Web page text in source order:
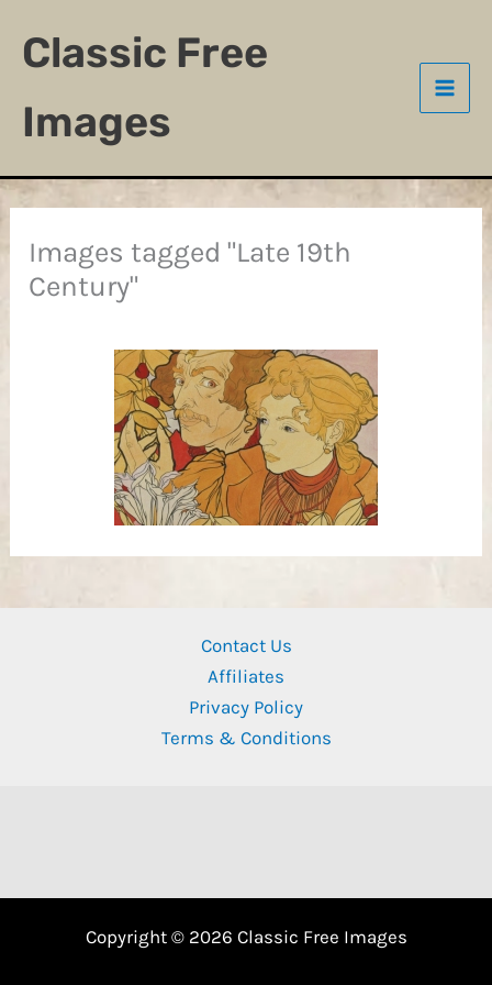
Classic Free
Images
Images tagged "Late 19th
Century"
Contact Us
Affiliates
Privacy Policy
Terms & Conditions
Copyright © 2026 Classic Free Images